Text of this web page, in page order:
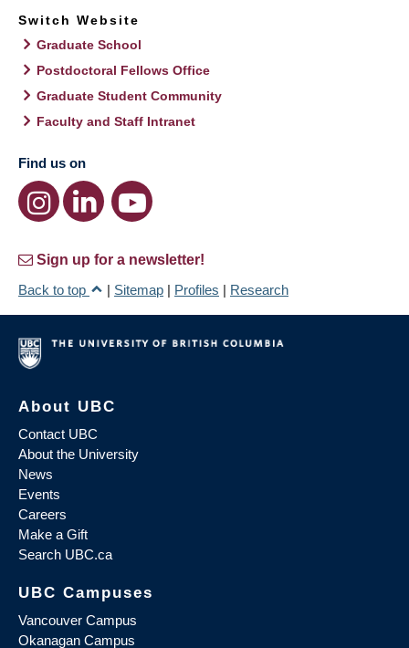
Switch Website
Graduate School
Postdoctoral Fellows Office
Graduate Student Community
Faculty and Staff Intranet
Find us on
Sign up for a newsletter!
Back to top
| Sitemap | Profiles | Research
About UBC
Contact UBC
About the University
News
Events
Careers
Make a Gift
Search UBC.ca
UBC Campuses
Vancouver Campus
Okanagan Campus